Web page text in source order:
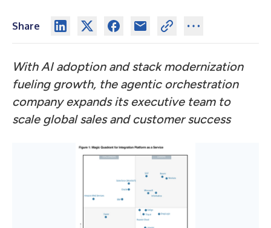
Share
With AI adoption and stack modernization
fueling growth, the agentic orchestration
company expands its executive team to
scale global sales and customer success